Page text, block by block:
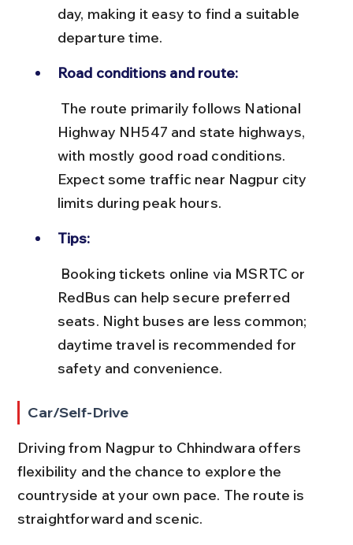
day, making it easy to find a suitable
departure time.
Road conditions and route:
Highway NH547 and state highways,
with mostly good road conditions.
Expect some traffic near Nagpur city
limits during peak hours.
Tips:
RedBus can help secure preferred
seats. Night buses are less common;
daytime travel is recommended for
safety and convenience.
Car/Self-Drive
Driving from Nagpur to Chhindwara offers
flexibility and the chance to explore the
countryside at your own pace. The route is
straightforward and scenic.